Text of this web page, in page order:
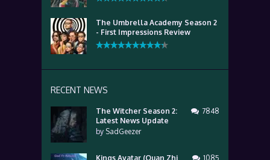
The Umbrella Academy Season 2
- First Impressions Review
RECENT NEWS
The Witcher Season 2:
Latest News Update
by SadGeezer
7848
Kings Avatar (Quan Zhi 1085